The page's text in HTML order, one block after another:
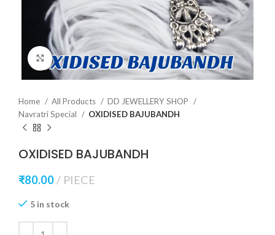
Click to enlarge
Home All Products
DD JEWELLERY SHOP
Navratri Special
OXIDISED BAJUBANDH
OXIDISED BAJUBANDH
₹80.00 PIECE
5 in stock